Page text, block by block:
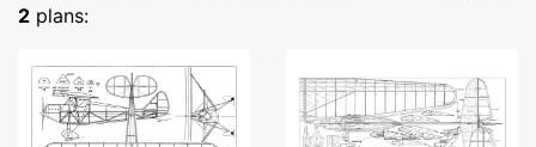
2 plans: